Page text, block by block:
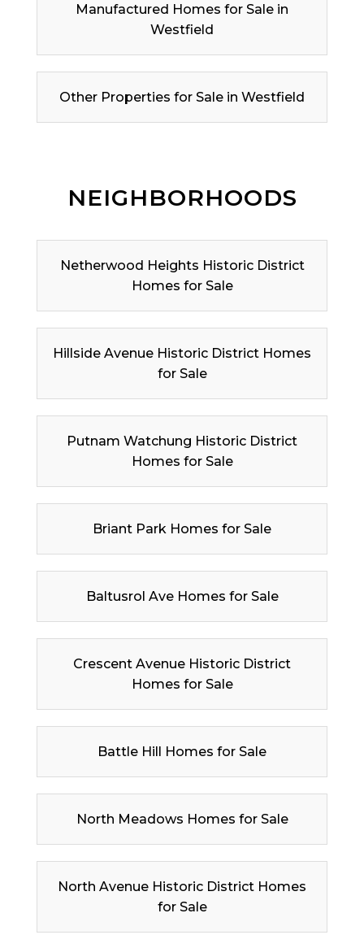
Manufactured Homes for Sale in
Westfield
Other Properties for Sale in Westfield
NEIGHBORHOODS
Netherwood Heights Historic District
Homes for Sale
Hillside Avenue Historic District Homes
for Sale
Putnam Watchung Historic District
Homes for Sale
Briant Park Homes for Sale
Baltusrol Ave Homes for Sale
Crescent Avenue Historic District
Homes for Sale
Battle Hill Homes for Sale
North Meadows Homes for Sale
North Avenue Historic District Homes
for Sale